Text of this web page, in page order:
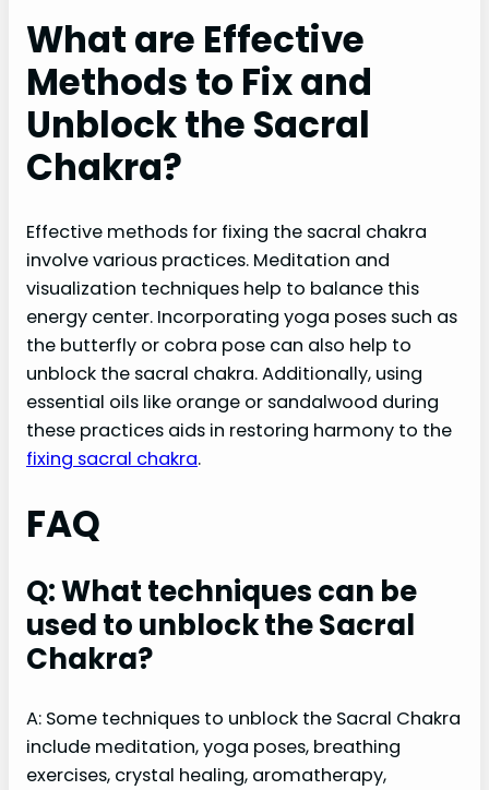
What are Effective
Methods to Fix and
Unblock the Sacral
Chakra?
Effective methods for fixing the sacral chakra
involve various practices. Meditation and
visualization techniques help to balance this
energy center. Incorporating yoga poses such as
the butterfly or cobra pose can also help to
unblock the sacral chakra. Additionally, using
essential oils like orange or sandalwood during
these practices aids in restoring harmony to the
fixing sacral chakra.
FAQ
Q: What techniques can be
used to unblock the Sacral
Chakra?
A: Some techniques to unblock the Sacral Chakra
include meditation, yoga poses, breathing
exercises, crystal healing, aromatherapy,